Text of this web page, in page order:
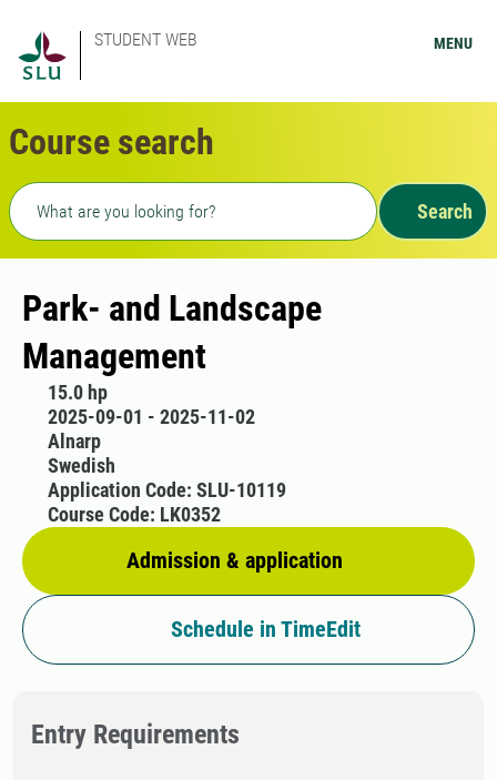
STUDENT WEB MENU
Course search
Freetext search
Search
Park- and Landscape
Management
15.0 hp
2025-09-01 - 2025-11-02
Alnarp
Swedish
Admission & application
Application Code: SLU-10119
Course Code: LK0352
Schedule in TimeEdit
Entry Requirements